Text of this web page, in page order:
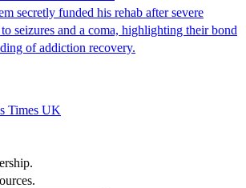
secretly funded his rehab after severe
seizures and a coma, highlighting their bond
of addiction recovery.
Times UK